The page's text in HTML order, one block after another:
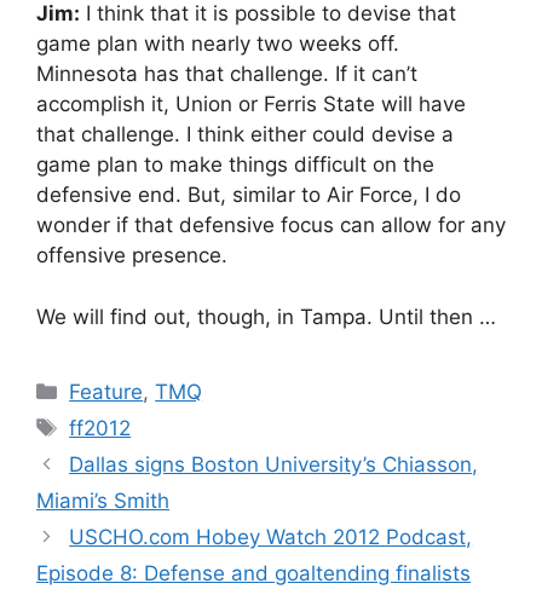
Jim: I think that it is possible to devise that
game plan with nearly two weeks off.
Minnesota has that challenge. If it can’t
accomplish it, Union or Ferris State will have
that challenge. I think either could devise a
game plan to make things difficult on the
defensive end. But, similar to Air Force, I do
wonder if that defensive focus can allow for any
offensive presence.
We will find out, though, in Tampa. Until then …
Categories
Feature,TMQ
Tags
ff2012
Dallas signs Boston University’s Chiasson,
Miami’s Smith
USCHO.com Hobey Watch 2012 Podcast,
Episode 8: Defense and goaltending finalists